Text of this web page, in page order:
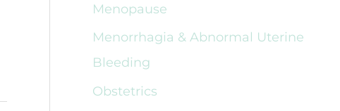
Menopause
Menorrhagia & Abnormal Uterine
Bleeding
Obstetrics